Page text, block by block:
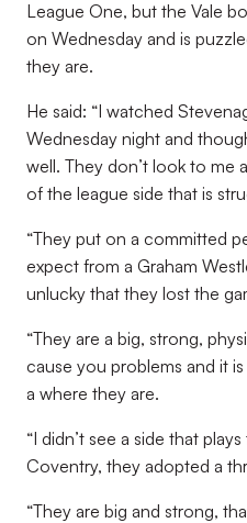
League One, but the Vale
on Wednesday and is
they are.
He said: “I watched
Wednesday night and
well. They don’t look to me
of the league side that is
“They put on a committed
expect from a Graham
unlucky that they lost the
“They are a big, strong,
cause you problems and it
a where they are.
“I didn’t see a side that
Coventry, they adopted a
“They are big and strong,